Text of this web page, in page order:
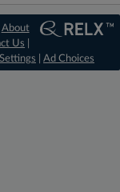
About
Us
Ad Choices